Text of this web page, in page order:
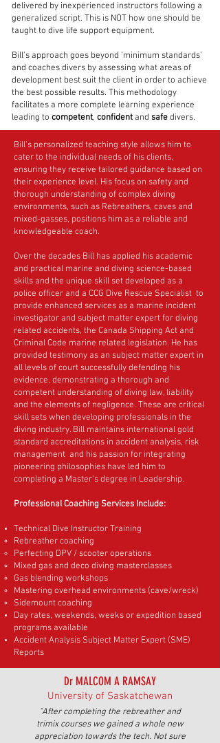
delivered by inexperienced instructors following a
generalized script. This is NOT how one should be
taught to dive life support equipment.
Bill’s approach goes beyond ‘minimum standards’
and coaches divers by assessing what areas of
development best suit the client in order to achieve
the best possible results. This methodology
facilitates a more complete learning experience
leading to competent, confident and safedivers.
Bill’s personalized teaching style allows him to
cater to the individual needs of his clients,
ensuring they receive tailored guidance based on
their experience level. His focus on safety and
thorough understanding of complex diving
environments, such as Rebreathers, caves and
mixed-gasses, positions him as a reliable and
knowledgeable coach.
Over the decades Bill has applied his academic
and practical marine and diving science-based
skills and the unique skill set developed as a
police officer and a CCG Dive Rescue Specialist to
provide enhanced services as a marine incident
investigator and subject matter expert for diving
related accidents, the Canada Shipping Act and
Criminal Code marine related legislation. He has
provided testimony as an subject matter expert in
all levels of court successfully defending his
evidence, demonstrating a thorough and
competent understanding of diving law, liability
and the elements of negligence. These are critical
skill sets when developing professionals in the
diving industry. Bill maintains international gold
standard accreditations in accident analysis, risk
management and his passion for integrating
pioneering philosophies have led him to
completing a Master's degree in Leadership.
Professional Coaching Services Include:
Technical Dive Instructor Training
Rebreather coaching
Perfecting DPV / scooter operations
Mixed gas and deco diving masterclasses
Gas blending workshops
Mastering overhead environments (cave/wreck)
Sidemount coaching
Day rates, weekends, weeks or expedition based
programs available
Accident Analysis Subject Matter Expert (SME)
Reports
Dr MALCOM A RAMSAY
University of Saskatchewan
"After completing the rebreather and
trimix courses we gained a whole new
appreciation towards the tech. Not sure